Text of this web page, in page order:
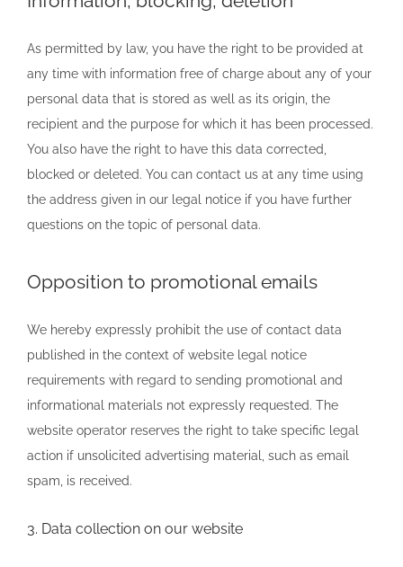
As permitted by law, you have the right to be provided at
any time with information free of charge about any of your
personal data that is stored as well as its origin, the
recipient and the purpose for which it has been processed.
You also have the right to have this data corrected,
blocked or deleted. You can contact us at any time using
the address given in our legal notice if you have further
questions on the topic of personal data.
Opposition to promotional emails
We hereby expressly prohibit the use of contact data
published in the context of website legal notice
requirements with regard to sending promotional and
informational materials not expressly requested. The
website operator reserves the right to take specific legal
action if unsolicited advertising material, such as email
spam, is received.
3. Data collection on our website